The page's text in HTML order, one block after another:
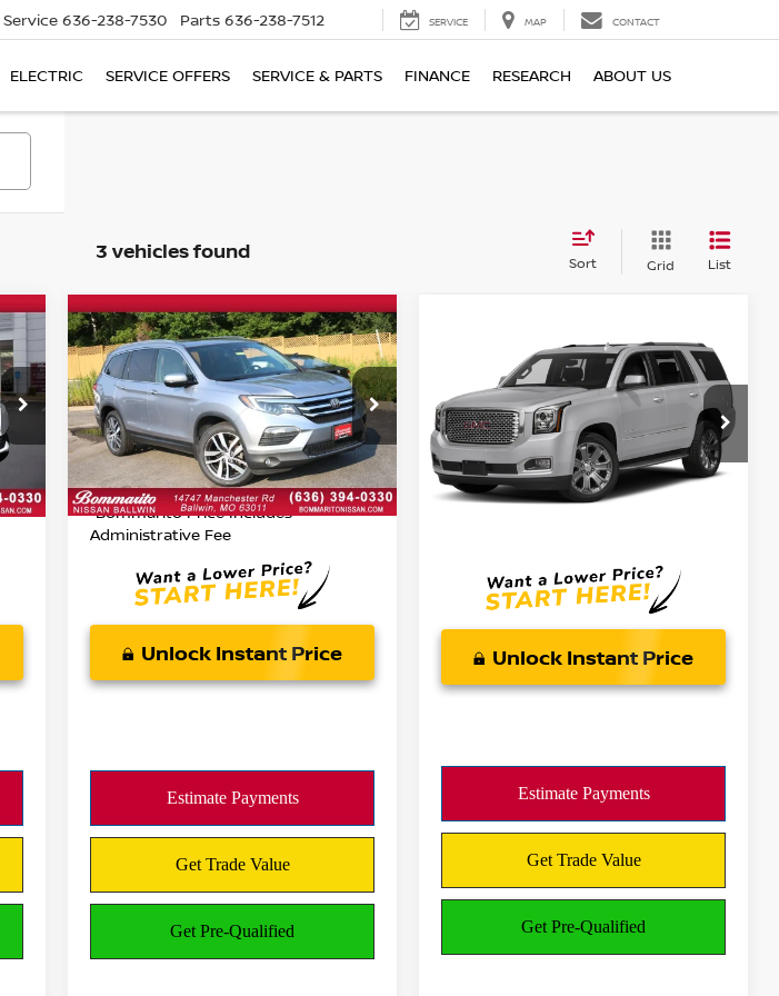
Service 636-238-7530 Parts 636-238-7512 SERVICE MAP CONTACT
ELECTRIC SERVICE OFFERS SERVICE & PARTS FINANCE RESEARCH ABOUT US
3 vehicles found Sort Grid List
Int.
2018HONDA PILOT
ELITE
VIN:5FNYF6H04JB068734Stock:W21142B
Model:YF6H0JKNW
102,175 mi
$23,520
BOMMARITO PRICE
Less
*Bommarito Price Includes
Administrative Fee
Unlock Instant Price
Compare Vehicle
GMC YUKON
DENALI
VIN:1GKS2CKJ6JR357002
Stock:PBW4442AModel:TK15706
112,008 mi Ext.
$29,120
BOMMARITO PRICE
Less
Unlock Instant Price